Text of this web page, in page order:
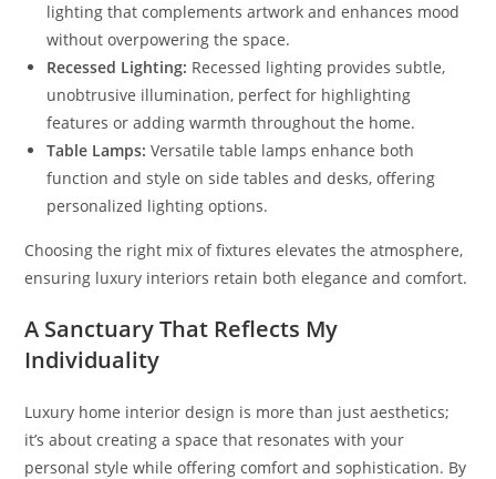
lighting that complements artwork and enhances mood
without overpowering the space.
Recessed Lighting: Recessed lighting provides subtle,
unobtrusive illumination, perfect for highlighting
features or adding warmth throughout the home.
Table Lamps: Versatile table lamps enhance both
function and style on side tables and desks, offering
personalized lighting options.
Choosing the right mix of fixtures elevates the atmosphere,
ensuring luxury interiors retain both elegance and comfort.
A Sanctuary That Reflects My
Individuality
Luxury home interior design is more than just aesthetics;
it’s about creating a space that resonates with your
personal style while offering comfort and sophistication. By